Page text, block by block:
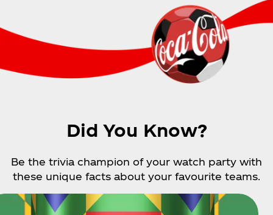
Did You Know?
Be the trivia champion of your watch party with
these unique facts about your favourite teams.